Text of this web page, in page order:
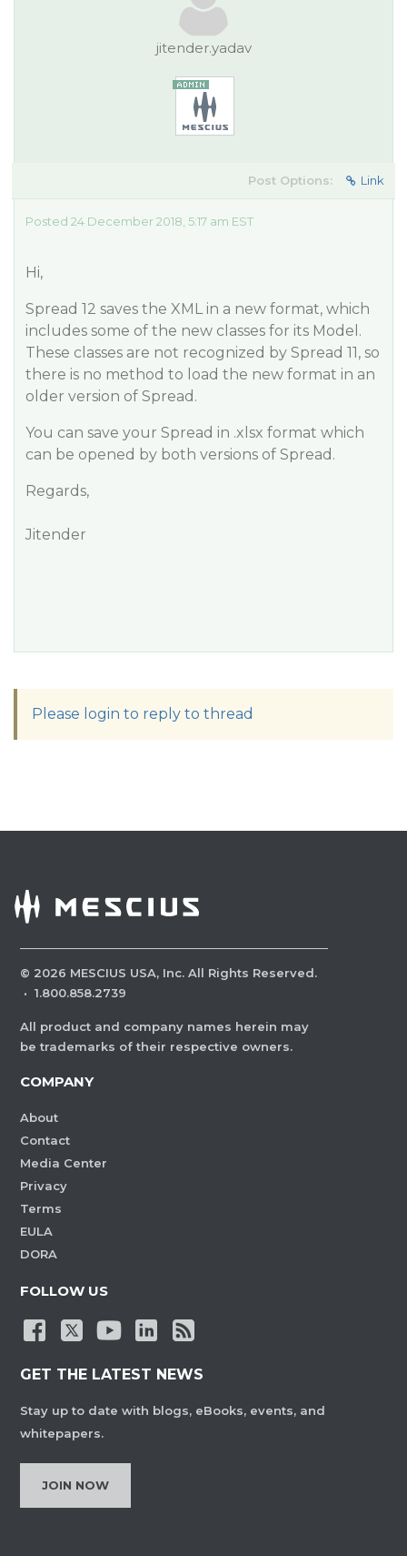
jitender.yadav
Post Options: Link
Posted 24 December 2018, 5:17 am EST
Hi,
Spread 12 saves the XML in a new format, which
includes some of the new classes for its Model.
These classes are not recognized by Spread 11, so
there is no method to load the new format in an
older version of Spread.
You can save your Spread in .xlsx format which
can be opened by both versions of Spread.
Regards,
Jitender
Please login to reply to thread
© 2026 MESCIUS USA, Inc. All Rights Reserved.
· 1.800.858.2739
All product and company names herein may
be trademarks of their respective owners.
COMPANY
About
Contact
Media Center
Privacy
Terms
EULA
DORA
FOLLOW US
GET THE LATEST NEWS
Stay up to date with blogs, eBooks, events, and
whitepapers.
JOIN NOW